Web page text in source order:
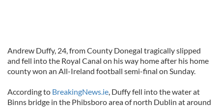
Andrew Duffy, 24, from County Donegal tragically slipped
and fell into the Royal Canal on his way home after his home
county won an All-Ireland football semi-final on Sunday.
According to BreakingNews.ie, Duffy fell into the water at
Binns bridge in the Phibsboro area of north Dublin at around